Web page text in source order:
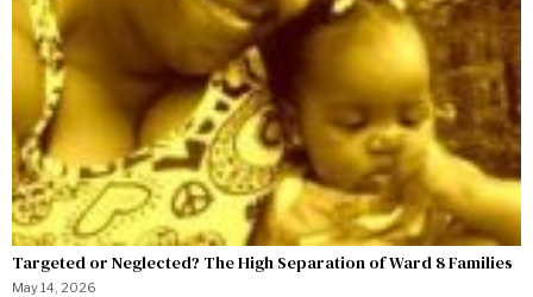
Targeted or Neglected? The High Separation of Ward 8 Families
May 14, 2026